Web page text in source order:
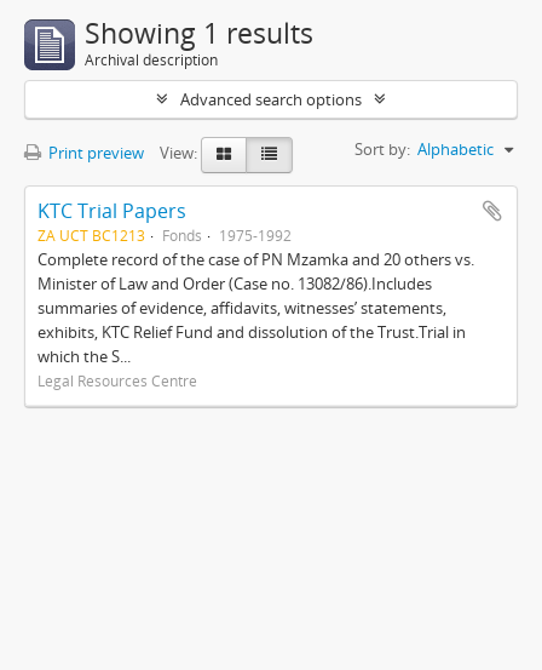
Showing 1 results
Archival description
Advanced search options
Print preview View: Sort by: Alphabetic
KTC Trial Papers
ZA UCT BC1213 Fonds 1975-1992
Complete record of the case of PN Mzamka and 20 others vs.
Minister of Law and Order (Case no. 13082/86).Includes
summaries of evidence, affidavits, witnesses’ statements,
exhibits, KTC Relief Fund and dissolution of the Trust.Trial in
which the S...
Legal Resources Centre